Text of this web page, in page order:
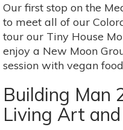
Moon
in
Gemini
at
the
Garden
of
the
Our first stop on the
to meet all of our
tour our Tiny House
enjoy a New Moon
session with vegan
Building Man
Living Art